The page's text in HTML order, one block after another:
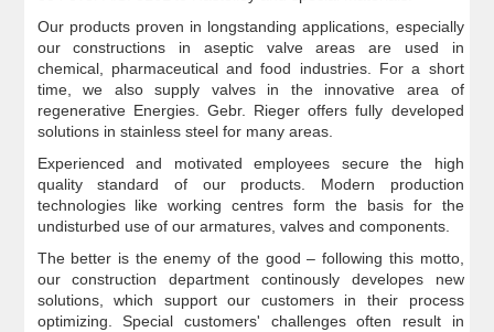
Our products proven in longstanding applications, especially
our constructions in aseptic valve areas are used in
chemical, pharmaceutical and food industries. For a short
time, we also supply valves in the innovative area of
regenerative Energies. Gebr. Rieger offers fully developed
solutions in stainless steel for many areas.
Experienced and motivated employees secure the high
quality standard of our products. Modern production
technologies like working centres form the basis for the
undisturbed use of our armatures, valves and components.
The better is the enemy of the good – following this motto,
our construction department continously developes new
solutions, which support our customers in their process
optimizing. Special customers' challenges often result in